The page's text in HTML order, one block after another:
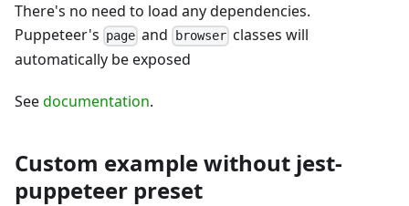
There's no need to load any dependencies.
Puppeteer's page and browserclasses will
automatically be exposed
Seedocumentation.
Custom example without jest-
puppeteer preset